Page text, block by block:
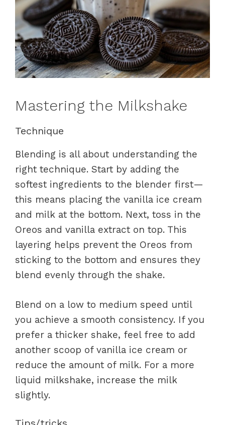
Mastering the Milkshake
Technique
Blending is all about understanding the
right technique. Start by adding the
softest ingredients to the blender first—
this means placing the vanilla ice cream
and milk at the bottom. Next, toss in the
Oreos and vanilla extract on top. This
layering helps prevent the Oreos from
sticking to the bottom and ensures they
blend evenly through the shake.
Blend on a low to medium speed until
you achieve a smooth consistency. If you
prefer a thicker shake, feel free to add
another scoop of vanilla ice cream or
reduce the amount of milk. For a more
liquid milkshake, increase the milk
slightly.